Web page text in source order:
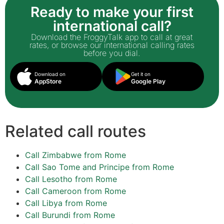
Ready to make your first
international call?
Download the FroggyTalk app to call at great
rates, or browse our international calling rates
before you dial.
Download on
AppStore
Get it on
Google Play
Related call routes
Call Zimbabwe from Rome
Call Sao Tome and Principe from Rome
Call Lesotho from Rome
Call Cameroon from Rome
Call Libya from Rome
Call Burundi from Rome